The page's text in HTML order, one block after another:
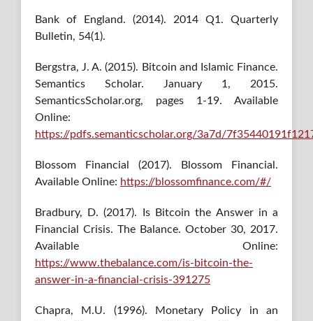
Bank of England. (2014). 2014 Q1. Quarterly
Bulletin, 54(1).
Bergstra, J. A. (2015). Bitcoin and Islamic Finance.
Semantics Scholar. January 1, 2015.
SemanticsScholar.org, pages 1-19. Available
Online:
https://pdfs.semanticscholar.org/3a7d/
Blossom Financial (2017). Blossom Financial.
Available Online: https://blossomfinance.com/#/
Bradbury, D. (2017). Is Bitcoin the Answer in a
Financial Crisis. The Balance. October 30, 2017.
Available Online:
https://www.thebalance.com/is-bitcoin-the-
answer-in-a-financial-crisis-391275
Chapra, M.U. (1996). Monetary Policy in an